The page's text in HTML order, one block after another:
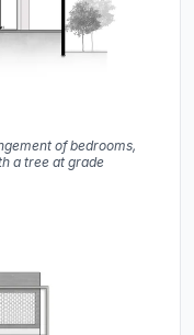
of bedrooms,
a tree at grade